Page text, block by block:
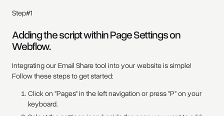
Step#1
Adding the script within Page Settings on
Webflow.
Integrating our Email Share tool into your website is simple!
Follow these steps to get started:
Click on "Pages" in the left navigation or press "P" on your
keyboard.